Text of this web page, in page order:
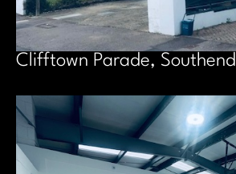
Clifftown Parade, Southend